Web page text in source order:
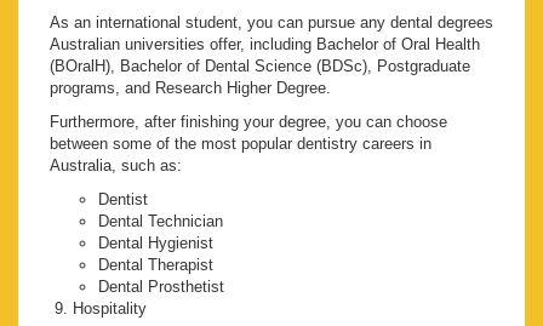
As an international student, you can pursue any dental degrees
Australian universities offer, including Bachelor of Oral Health
(BOralH), Bachelor of Dental Science (BDSc), Postgraduate
programs, and Research Higher Degree.
Furthermore, after finishing your degree, you can choose
between some of the most popular dentistry careers in
Australia, such as:
Dentist
Dental Technician
Dental Hygienist
Dental Therapist
Dental Prosthetist
9. Hospitality